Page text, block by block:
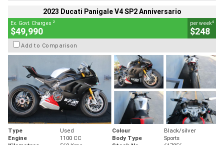
2023 Ducati Panigale V4 SP2 Anniversario
Ex. Govt. Charges 2
$49,990
per week4
$248
Add to Comparison
Type Used Colour
Black/silver
Engine
1100 CC Body Type
Sports